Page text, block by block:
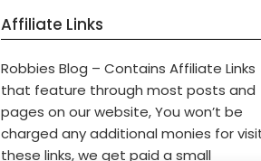
Affiliate Links
Robbies Blog – Contains Affiliate Links
that feature through most posts and
pages on our website, You won’t be
charged any additional monies for
these links, we get paid a small